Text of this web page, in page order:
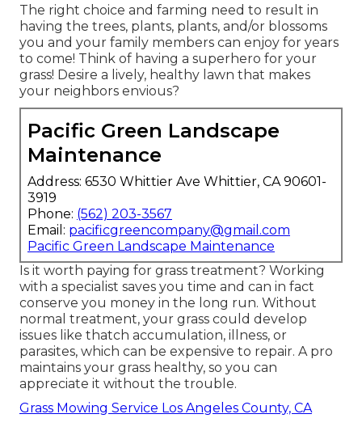
The right choice and farming need to result in
having the trees, plants, plants, and/or blossoms
you and your family members can enjoy for years
to come! Think of having a superhero for your
grass! Desire a lively, healthy lawn that makes
your neighbors envious?
Pacific Green Landscape
Maintenance
Address: 6530 Whittier Ave Whittier, CA 90601-
3919
Phone: (562) 203-3567
Email: pacificgreencompany@gmail.com
Pacific Green Landscape Maintenance
Is it worth paying for grass treatment? Working
with a specialist saves you time and can in fact
conserve you money in the long run. Without
normal treatment, your grass could develop
issues like thatch accumulation, illness, or
parasites, which can be expensive to repair. A pro
maintains your grass healthy, so you can
appreciate it without the trouble.
Grass Mowing Service Los Angeles County, CA